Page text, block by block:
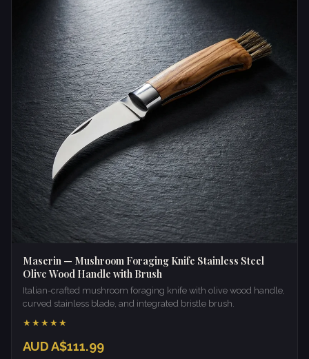
Maserin — Mushroom Foraging Knife Stainless Steel
Olive Wood Handle with Brush
Italian-crafted mushroom foraging knife with olive wood handle,
curved stainless blade, and integrated bristle brush.
★★★★★
AUD A$111.99